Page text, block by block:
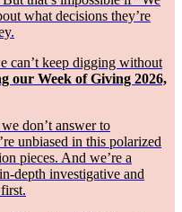
what decisions they’re
can’t keep digging without
our Week of Giving 2026,
don’t answer to
unbiased in this polarized
pieces. And we’re a
depth investigative and